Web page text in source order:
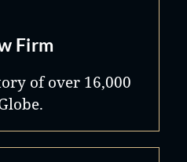
Firm
of over 16,000